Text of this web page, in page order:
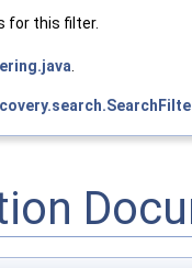
for this filter.
.